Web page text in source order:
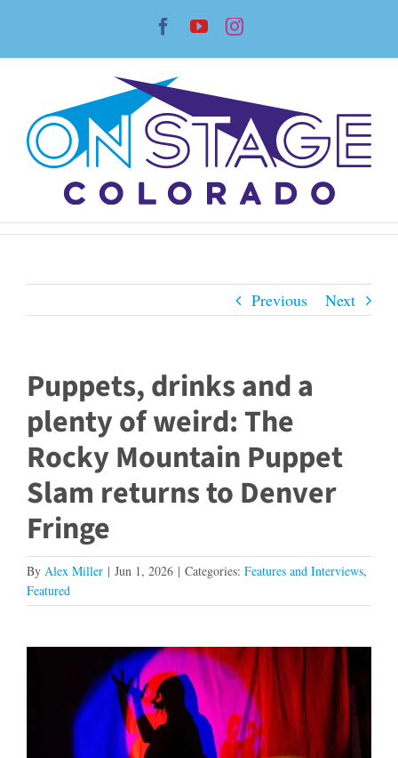
content
Facebook
YouTubeInstagram
Previous Next
Puppets, drinks and a
plenty of weird: The
Rocky Mountain Puppet
Slam returns to Denver
Fringe
By Alex Miller | Jun 1, 2026 | Categories: Features and Interviews,
Featured